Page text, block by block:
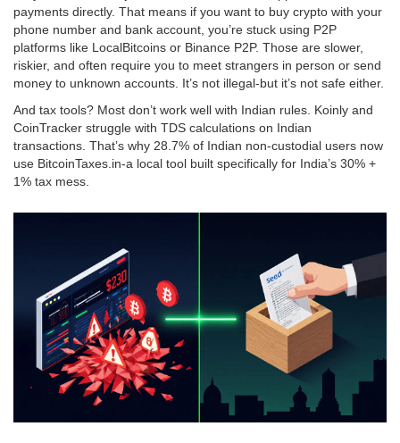
payments directly. That means if you want to buy crypto with your
phone number and bank account, you’re stuck using P2P
platforms like LocalBitcoins or Binance P2P. Those are slower,
riskier, and often require you to meet strangers in person or send
money to unknown accounts. It’s not illegal-but it’s not safe either.
And tax tools? Most don’t work well with Indian rules. Koinly and
CoinTracker struggle with TDS calculations on Indian
transactions. That’s why 28.7% of Indian non-custodial users now
use BitcoinTaxes.in-a local tool built specifically for India’s 30% +
1% tax mess.